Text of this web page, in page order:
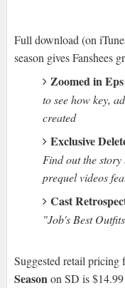
Full download (on
season gives Fanshees
Zoomed in
to see how key,
created
Exclusive
Find out the
prequel videos
Cast
"Job's Best
Suggested retail pricing
Seasonon SD is $14.99